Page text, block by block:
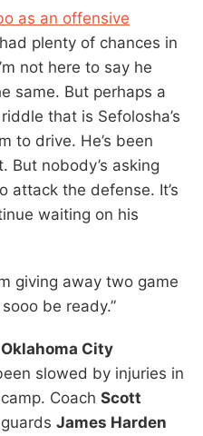
as an offensive
plenty of chances in
not here to say he
same. But perhaps a
that is Sefolosha’s
to drive. He’s been
But nobody’s asking
attack the defense. It’s
waiting on his
giving away two game
be ready.”
Oklahoma City
slowed by injuries in
Coach Scott
James Harden